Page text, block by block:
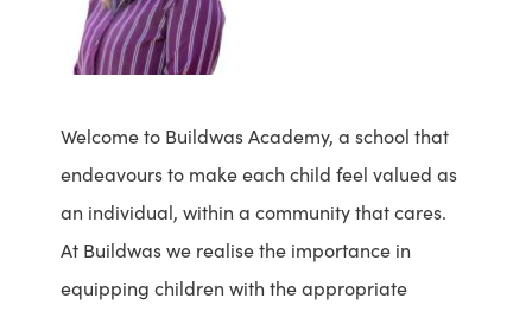
Welcome to Buildwas Academy, a school that
endeavours to make each child feel valued as
an individual, within a community that cares.
At Buildwas we realise the importance in
equipping children with the appropriate